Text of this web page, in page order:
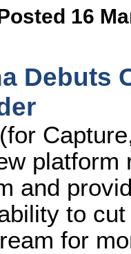
16
Debuts
platform
and
to
for